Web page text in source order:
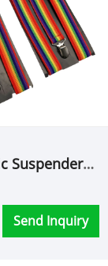
Suspenders
Send Inquiry